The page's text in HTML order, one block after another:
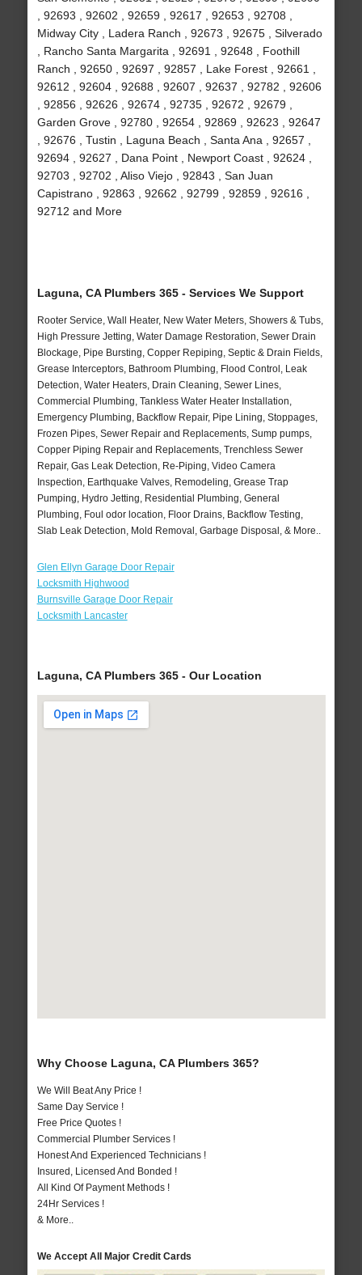
, 92693 , 92602 , 92659 , 92617 , 92653 , 92708 ,
Midway City , Ladera Ranch , 92673 , 92675 , Silverado
, Rancho Santa Margarita , 92691 , 92648 , Foothill
Ranch , 92650 , 92697 , 92857 , Lake Forest , 92661 ,
92612 , 92604 , 92688 , 92607 , 92637 , 92782 , 92606
, 92856 , 92626 , 92674 , 92735 , 92672 , 92679 ,
Garden Grove , 92780 , 92654 , 92869 , 92623 , 92647
, 92676 , Tustin , Laguna Beach , Santa Ana , 92657 ,
92694 , 92627 , Dana Point , Newport Coast , 92624 ,
92703 , 92702 , Aliso Viejo , 92843 , San Juan
Capistrano , 92863 , 92662 , 92799 , 92859 , 92616 ,
92712 and More
Laguna, CA Plumbers 365 - Services We Support
Rooter Service, Wall Heater, New Water Meters, Showers & Tubs,
High Pressure Jetting, Water Damage Restoration, Sewer Drain
Blockage, Pipe Bursting, Copper Repiping, Septic & Drain Fields,
Grease Interceptors, Bathroom Plumbing, Flood Control, Leak
Detection, Water Heaters, Drain Cleaning, Sewer Lines,
Commercial Plumbing, Tankless Water Heater Installation,
Emergency Plumbing, Backflow Repair, Pipe Lining, Stoppages,
Frozen Pipes, Sewer Repair and Replacements, Sump pumps,
Copper Piping Repair and Replacements, Trenchless Sewer
Repair, Gas Leak Detection, Re-Piping, Video Camera
Inspection, Earthquake Valves, Remodeling, Grease Trap
Pumping, Hydro Jetting, Residential Plumbing, General
Plumbing, Foul odor location, Floor Drains, Backflow Testing,
Slab Leak Detection, Mold Removal, Garbage Disposal, & More..
Glen Ellyn Garage Door Repair
Locksmith Highwood
Burnsville Garage Door Repair
Locksmith Lancaster
Laguna, CA Plumbers 365 - Our Location
Why Choose Laguna, CA Plumbers 365?
We Will Beat Any Price !
Same Day Service !
Free Price Quotes !
Commercial Plumber Services !
Honest And Experienced Technicians !
Insured, Licensed And Bonded !
All Kind Of Payment Methods !
24Hr Services !
& More..
We Accept All Major Credit Cards